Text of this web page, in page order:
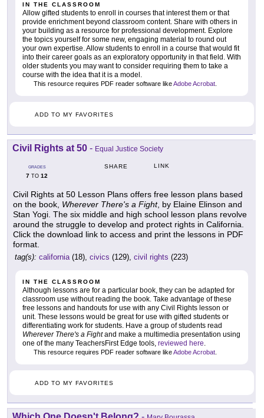
IN THE CLASSROOM
Allow gifted students to enroll in courses that interest them or that
provide enrichment beyond classroom content. Share with others in
your building as a resource for professional development. Explore
the topics yourself for some new, engaging material to round out
your own expertise. Allow students to enroll in a course that would fit
into their career goals as an exploratory opportunity in that field. With
older students you may want to consider requiring them to take a
course with the idea that it is a model.
This resource requires PDF reader software likeAdobe Acrobat
ADD TO MY FAVORITES
Civil Rights at 50 - Equal Justice Society
GRADES
7 TO 12
SHARE LINK
Civil Rights at 50 Lesson Plans offers free lesson plans based
on the book, Wherever There's a Fight, by Elaine Elinson and
Stan Yogi. The six middle and high school lesson plans revolve
around the struggle to develop and protect rights in California.
Click the download link to access and print the lessons in PDF
format.
tag(s): california (18), civics (129), civil rights (223)
IN THE CLASSROOM
Although lessons are for a particular book, they can be adapted for
classroom use without reading the book. Take advantage of these
free lessons and handouts for use with any Civil Rights lesson or
unit. These lessons would be great for use with gifted students or
differentiating work for students. Have a group of students read
Wherever There's a Fightand make a multimedia presentation using
one of the many TeachersFirst Edge tools, reviewed here
This resource requires PDF reader software likeAdobe Acrobat
ADD TO MY FAVORITES